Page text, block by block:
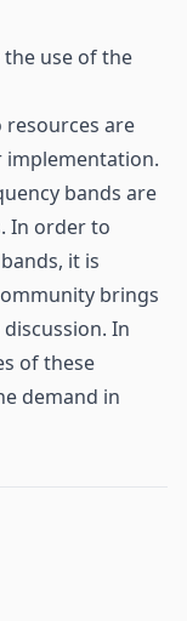
use of the
are
implementation.
bands are
In order to
it is
brings
In
of these
demand in